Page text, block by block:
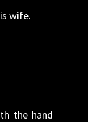
wife.
the hand